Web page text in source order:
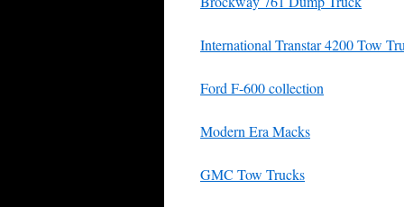
International Transtar 4200 Tow
Ford F-600 collection
Modern Era Macks
GMC Tow Trucks